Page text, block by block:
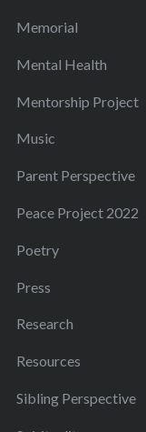
Memorial
Mental Health
Mentorship Project
Music
Parent Perspective
Peace Project 2022
Poetry
Press
Research
Resources
Sibling Perspective